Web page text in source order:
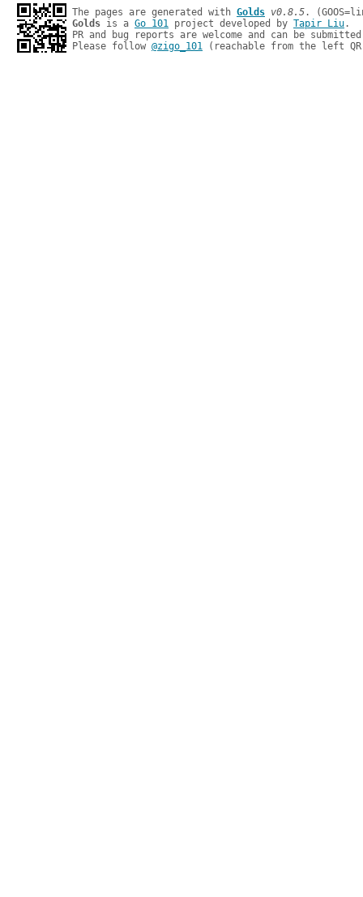
The pages are generated with Golds v0.8.5
Golds is a Go 101 project developed by Tapir Liu.
PR and bug reports are welcome and can be
Please follow @zigo_101 (reachable from the left